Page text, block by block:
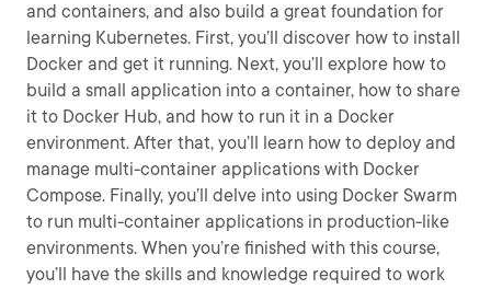
and containers, and also build a great foundation for
learning Kubernetes. First, you’ll discover how to install
Docker and get it running. Next, you’ll explore how to
build a small application into a container, how to share
it to Docker Hub, and how to run it in a Docker
environment. After that, you’ll learn how to deploy and
manage multi-container applications with Docker
Compose. Finally, you’ll delve into using Docker Swarm
to run multi-container applications in production-like
environments. When you’re finished with this course,
you’ll have the skills and knowledge required to work